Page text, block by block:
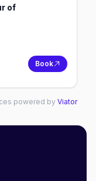
of
Book
powered by Viator